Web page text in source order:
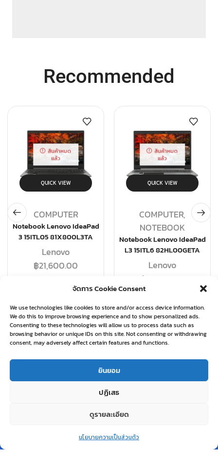
จัดการ Cookie Consent
We use technologies like cookies to store and/or access device information.
We do this to improve browsing experience and to show personalized ads.
Consenting to these technologies will allow us to process data such as
browsing behavior or unique IDs on this site. Not consenting or withdrawing
consent, may adversely affect certain features and functions.
ยินยอม
ปฏิเสธ
ดูรายละเอียด
นโยบายความเป็นส่วนตัว
Recommended
สินค้าหมด
แล้ว
QUICK VIEW
COMPUTER
Notebook Lenovo IdeaPad
3 15ITL05 81X800L3TA
Lenovo
฿21,600.00
สินค้าหมด
แล้ว
QUICK VIEW
COMPUTER,
NOTEBOOK
Notebook Lenovo IdeaPad
L3 15ITL6 82HL00GETA
Lenovo
฿
อ่านเพิ่ม
Related products
Wishlist